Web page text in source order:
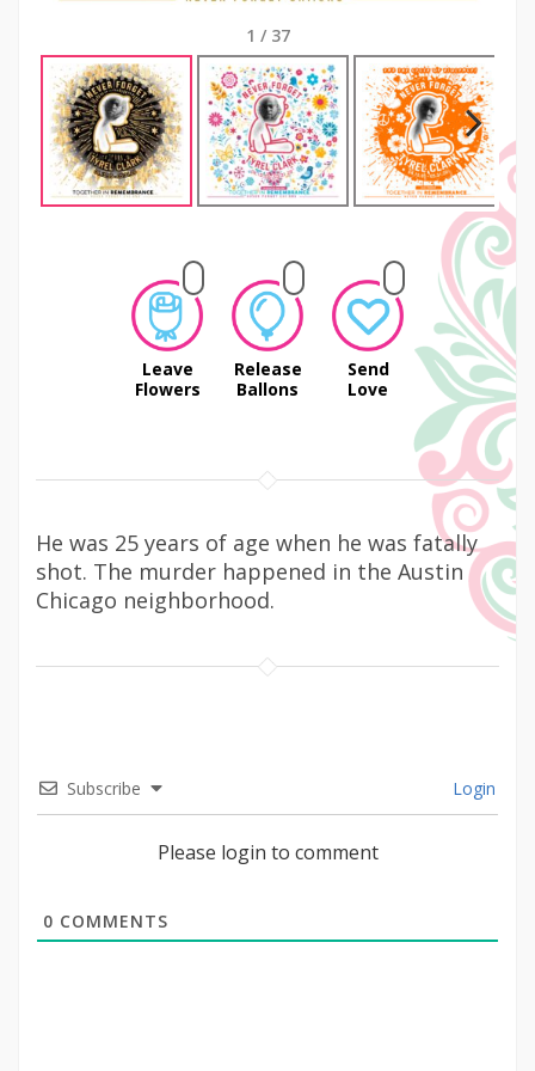
1 / 37
Next
Leave
Flowers
Release
Ballons
Send
Love
He was 25 years of age when he was fatally
shot. The murder happened in the Austin
Chicago neighborhood.
Subscribe Login
Please login to comment
0 COMMENTS